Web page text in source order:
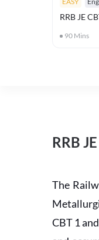
RRB JE
90 Mins
RRB
The
CBT 1